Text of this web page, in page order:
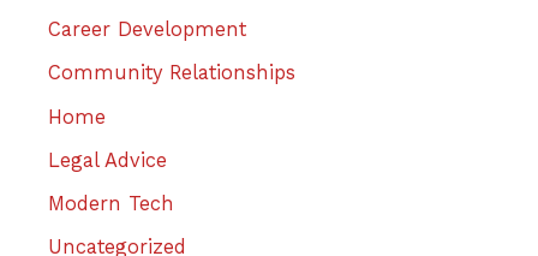
Career Development
Community Relationships
Home
Legal Advice
Modern Tech
Uncategorized